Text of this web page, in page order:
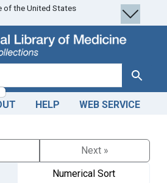
of the United States
Search
HELP WEB SERVICE
Next »
Numerical Sort